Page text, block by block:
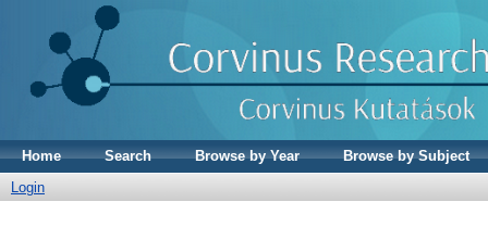
Home Search Browse by Year
Browse by Subject
Login